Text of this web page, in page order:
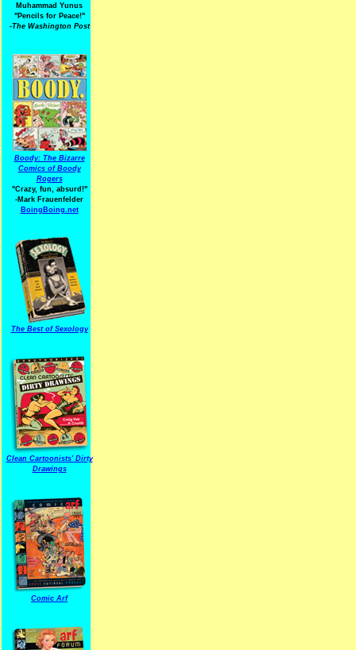
Muhammad Yunus
"Pencils for Peace!"
-The Washington Post
Boody: The Bizarre
Comics of Boody
Rogers
"Crazy, fun, absurd!"
-Mark Frauenfelder
BoingBoing.net
The Best of Sexology
Clean Cartoonists' Dirty
Drawings
Comic Arf